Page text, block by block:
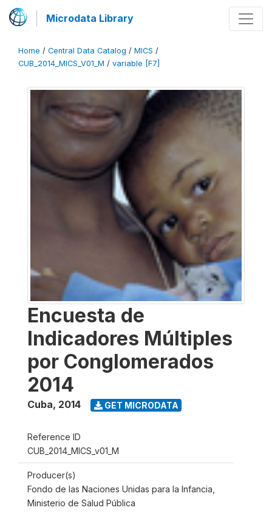
Microdata Library
Home / Central Data Catalog / MICS /
CUB_2014_MICS_V01_M / variable [F7]
Encuesta de
Indicadores Múltiples
por Conglomerados
2014
Cuba, 2014 GET MICRODATA
Reference ID
CUB_2014_MICS_v01_M
Producer(s)
Fondo de las Naciones Unidas para la Infancia,
Ministerio de Salud Pública